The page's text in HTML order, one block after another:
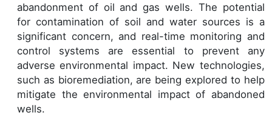
abandonment of oil and gas wells. The potential
for contamination of soil and water sources is a
significant concern, and real-time monitoring and
control systems are essential to prevent any
adverse environmental impact. New technologies,
such as bioremediation, are being explored to help
mitigate the environmental impact of abandoned
wells.